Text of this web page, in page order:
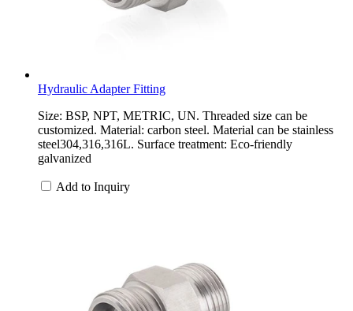
Hydraulic Adapter Fitting
Size: BSP, NPT, METRIC, UN. Threaded size can be
customized. Material: carbon steel. Material can be stainless
steel304,316,316L. Surface treatment: Eco-friendly
galvanized
Add to Inquiry